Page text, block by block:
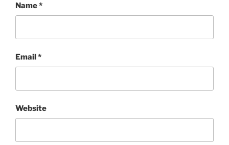
Name*
Email*
Website